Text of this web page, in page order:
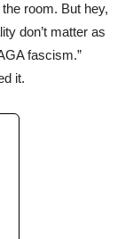
room. But hey,
don’t matter as
fascism.”
it.